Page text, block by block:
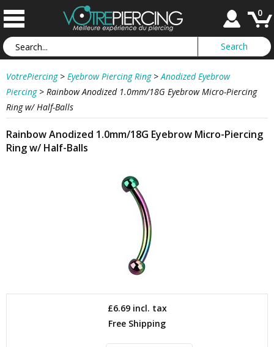
0
VotrePiercing > Eyebrow Piercing Ring > Anodized Eyebrow
Piercing > Rainbow Anodized 1.0mm/18G Eyebrow Micro-Piercing
Ring w/ Half-Balls
Rainbow Anodized 1.0mm/18G Eyebrow Micro-Piercing
Ring w/ Half-Balls
£6.69incl. tax
Free Shipping